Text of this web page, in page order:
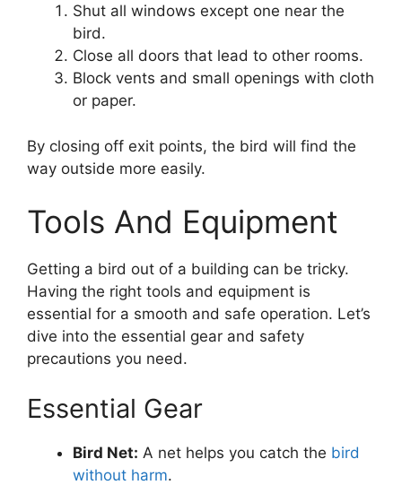
Shut all windows except one near the
bird.
Close all doors that lead to other rooms.
Block vents and small openings with cloth
or paper.
By closing off exit points, the bird will find the
way outside more easily.
Tools And Equipment
Getting a bird out of a building can be tricky.
Having the right tools and equipment is
essential for a smooth and safe operation. Let’s
dive into the essential gear and safety
precautions you need.
Essential Gear
Bird Net: A net helps you catch the bird
without harm.